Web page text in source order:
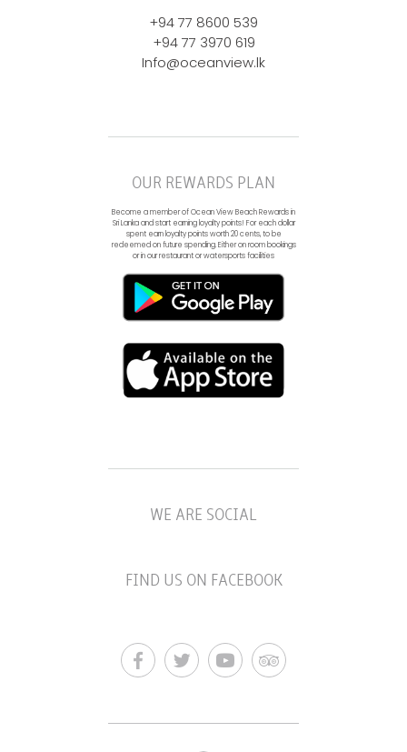
+94 77 8600 539
+94 77 3970 619
Info@oceanview.lk
OUR REWARDS PLAN
Become a member of Ocean View Beach Rewards in
Sri Lanka and start earning loyalty points! For each dollar
spent earn loyalty points worth 20 cents, to be
redeemed on future spending. Either on room bookings
or in our restaurant or watersports facilities
WE ARE SOCIAL
FIND US ON FACEBOOK